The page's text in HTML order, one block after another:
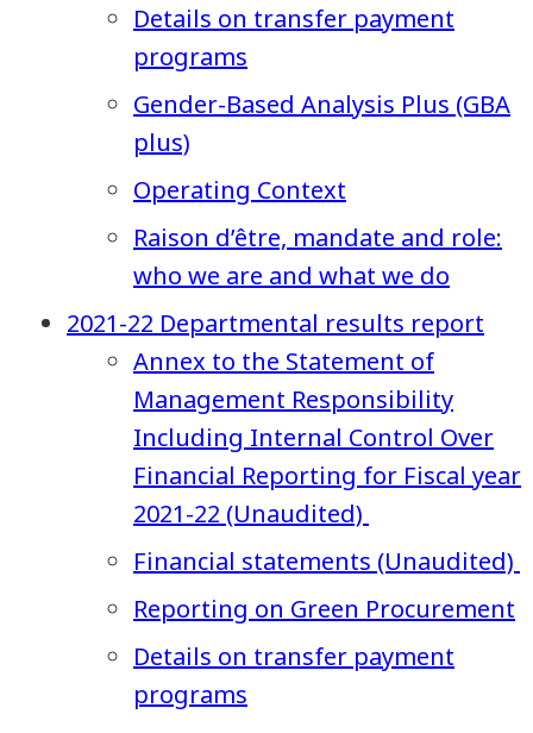
Details on transfer payment
programs
Gender-Based Analysis Plus (GBA
plus)
Operating Context
Raison d’être, mandate and role:
who we are and what we do
2021-22 Departmental results report
Annex to the Statement of
Management Responsibility
Including Internal Control Over
Financial Reporting for Fiscal year
2021-22 (Unaudited)
Financial statements (Unaudited)
Reporting on Green Procurement
Details on transfer payment
programs